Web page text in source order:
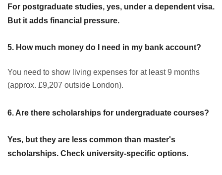
For postgraduate studies, yes, under a dependent visa.
But it adds financial pressure.
5. How much money do I need in my bank account?
You need to show living expenses for at least 9 months
(approx. £9,207 outside London).
6. Are there scholarships for undergraduate courses?
Yes, but they are less common than master's
scholarships. Check university-specific options.